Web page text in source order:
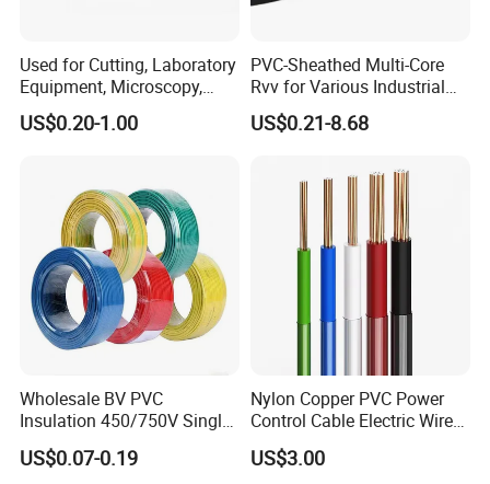
Used for Cutting, Laboratory
Equipment, Microscopy,
Medical Technology,
Robotics's Tungsten Wire
US$0.20-1.00
PVC-Sheathed Multi-Core
Rvv for Various Industrial
Electronic Installations
Cable
US$0.21-8.68
Wholesale BV PVC
Insulation 450/750V Single
Core Copper Power Electric
Wire Cable
US$0.07-0.19
Nylon Copper PVC Power
Control Cable Electric Wire
with UL Low Price Type
Thhn/Thwn/Thwn-2/T90
US$3.00